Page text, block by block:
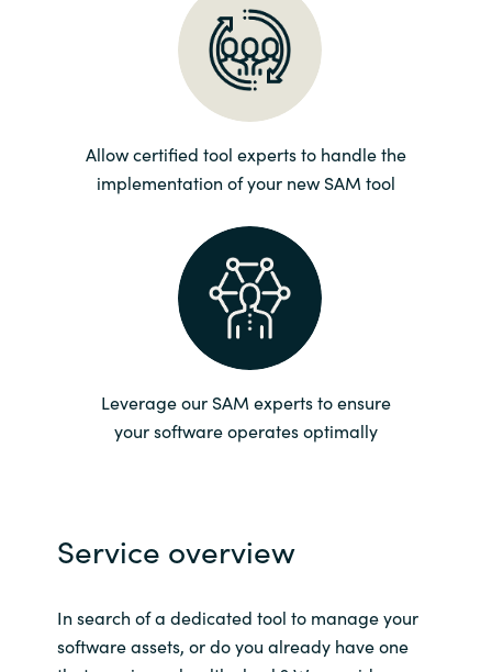
Netherlands
Norway
Oman
Poland
Portugal
Qatar
Romania
Slovenia
Spain
Allow certified tool experts to handle the
implementation of your new SAM tool
Leverage our SAM experts to ensure
your software operates optimally
Service overview
In search of a dedicated tool to manage your
software assets, or do you already have one